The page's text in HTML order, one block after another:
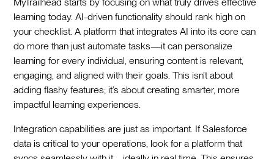
learning today. AI-driven functionality should rank high on
your checklist. A platform that integrates AI into its core can
do more than just automate tasks—it can personalize
learning for every individual, ensuring content is relevant,
engaging, and aligned with their goals. This isn’t about
adding flashy features; it’s about creating smarter, more
impactful learning experiences.
Integration capabilities are just as important. If Salesforce
data is critical to your operations, look for a platform that